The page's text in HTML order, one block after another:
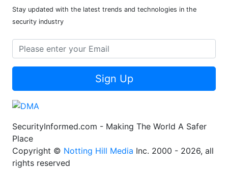
Stay updated with the latest trends and technologies in the
security industry
Sign Up
SecurityInformed.com - Making The World A Safer
Place
Copyright © Notting Hill Media Inc. 2000 - 2026, all
rights reserved